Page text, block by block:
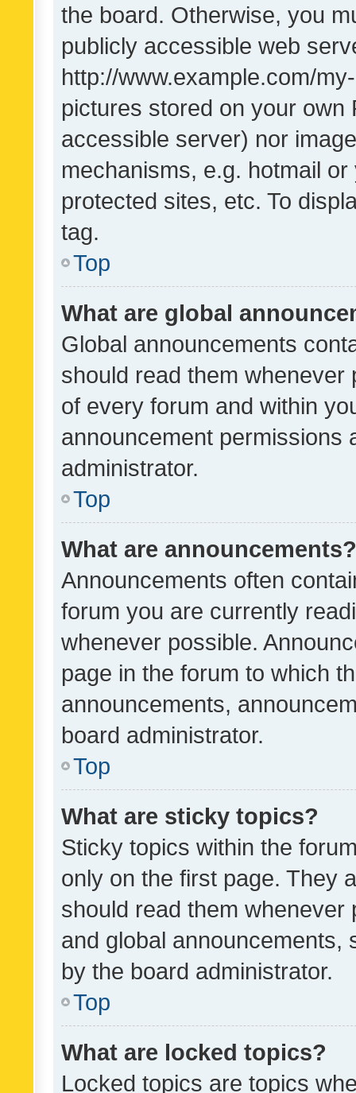
the board. Otherwise, you
publicly accessible web
http://www.example.com/
pictures stored on your own
accessible server) nor
mechanisms, e.g. hotmail
protected sites, etc. To
tag.
Top
What are global
Global announcements
should read them whenever
of every forum and within
announcement permissions
administrator.
Top
What are announcements?
Announcements often
forum you are currently
whenever possible.
page in the forum to which
announcements,
board administrator.
Top
What are sticky topics?
Sticky topics within the
only on the first page. They
should read them whenever
and global announcements,
by the board administrator.
Top
What are locked topics?
Locked topics are topics